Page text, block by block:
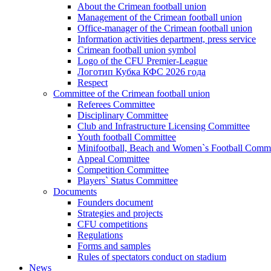
About the Crimean football union
Management of the Crimean football union
Office-manager of the Crimean football union
Information activities department, press service
Crimean football union symbol
Logo of the CFU Premier-League
Логотип Кубка КФС 2026 года
Respect
Committee of the Crimean football union
Referees Committee
Disciplinary Committee
Club and Infrastructure Licensing Committee
Youth football Committee
Minifootball, Beach and Women`s Football
Appeal Committee
Competition Committee
Players` Status Committee
Documents
Founders document
Strategies and projects
CFU competitions
Regulations
Forms and samples
Rules of spectators conduct on stadium
News